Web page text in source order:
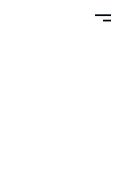
—
–